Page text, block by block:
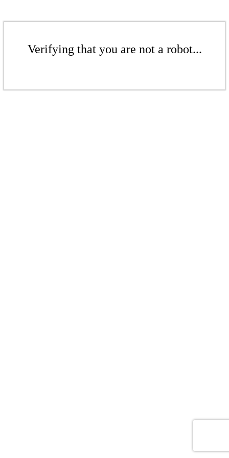
Verifying that you are not a robot...